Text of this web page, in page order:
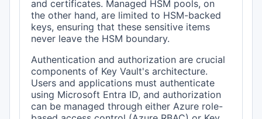
and certificates. Managed HSM pools, on
the other hand, are limited to HSM-backed
keys, ensuring that these sensitive items
never leave the HSM boundary.
Authentication and authorization are crucial
components of Key Vault's architecture.
Users and applications must authenticate
using Microsoft Entra ID, and authorization
can be managed through either Azure role-